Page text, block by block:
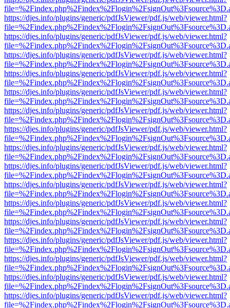
https://djes.info/plugins/generic/pdfJsViewer/pdf.js/web/viewer.html?
https://djes.info/plugins/generic/pdfJsViewer/pdf.js/web/viewer.html?
https://djes.info/plugins/generic/pdfJsViewer/pdf.js/web/viewer.html?
https://djes.info/plugins/generic/pdfJsViewer/pdf.js/web/viewer.html?
https://djes.info/plugins/generic/pdfJsViewer/pdf.js/web/viewer.html?
https://djes.info/plugins/generic/pdfJsViewer/pdf.js/web/viewer.html?
https://djes.info/plugins/generic/pdfJsViewer/pdf.js/web/viewer.html?
https://djes.info/plugins/generic/pdfJsViewer/pdf.js/web/viewer.html?
https://djes.info/plugins/generic/pdfJsViewer/pdf.js/web/viewer.html?
https://djes.info/plugins/generic/pdfJsViewer/pdf.js/web/viewer.html?
https://djes.info/plugins/generic/pdfJsViewer/pdf.js/web/viewer.html?
https://djes.info/plugins/generic/pdfJsViewer/pdf.js/web/viewer.html?
https://djes.info/plugins/generic/pdfJsViewer/pdf.js/web/viewer.html?
https://djes.info/plugins/generic/pdfJsViewer/pdf.js/web/viewer.html?
https://djes.info/plugins/generic/pdfJsViewer/pdf.js/web/viewer.html?
https://djes.info/plugins/generic/pdfJsViewer/pdf.js/web/viewer.html?